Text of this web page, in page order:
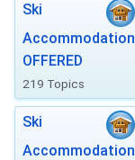
Ski
Accommodation
OFFERED
219 Topics
Ski
Accommodation